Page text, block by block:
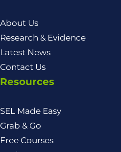
About Us
Research & Evidence
Latest News
Contact Us
Resources
SEL Made Easy
Grab & Go
Free Courses